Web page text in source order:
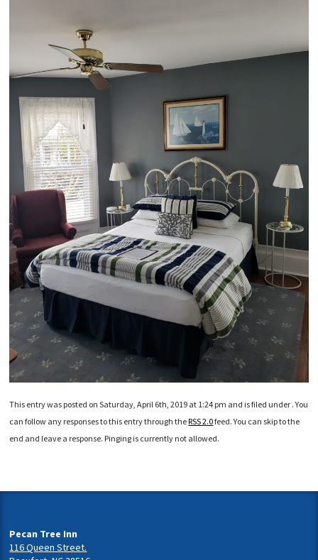
This entry was posted on Saturday, April 6th, 2019 at 1:24 pm and is filed under . You
can follow any responses to this entry through theRSS 2.0feed. You can skip to the
end and leave a response. Pinging is currently not allowed.
Pecan Tree Inn
116 Queen Street.